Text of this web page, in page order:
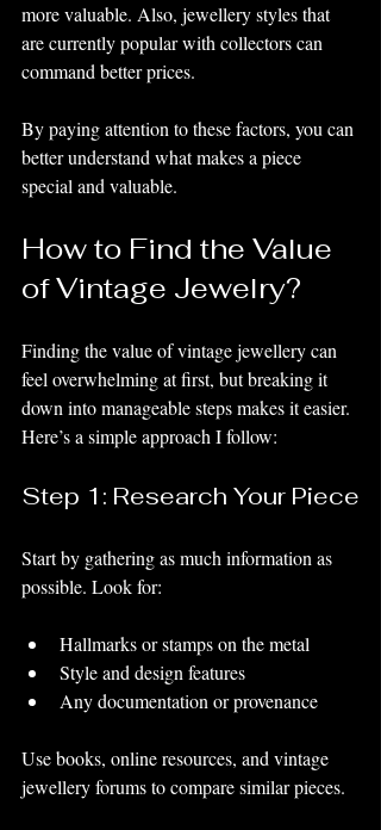
more valuable. Also, jewellery styles that
are currently popular with collectors can
command better prices.
By paying attention to these factors, you can
better understand what makes a piece
special and valuable.
How to Find the Value
of Vintage Jewelry?
Finding the value of vintage jewellery can
feel overwhelming at first, but breaking it
down into manageable steps makes it easier.
Here’s a simple approach I follow:
Step 1: Research Your Piece
Start by gathering as much information as
possible. Look for:
Hallmarks or stamps on the metal
Style and design features
Any documentation or provenance
Use books, online resources, and vintage
jewellery forums to compare similar pieces.